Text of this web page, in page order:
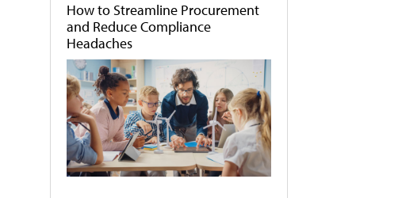
How to Streamline Procurement
and Reduce Compliance
Headaches